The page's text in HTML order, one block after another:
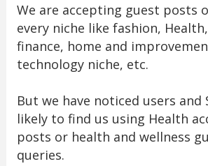
We are accepting guest posts
every niche like fashion,
finance, home and
technology niche, etc.
But we have noticed users and
likely to find us using Health
posts or health and wellness
queries.